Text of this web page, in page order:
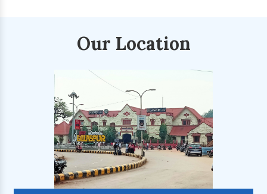
Our Location